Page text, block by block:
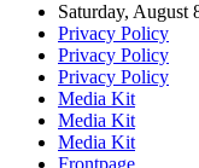
Saturday, August
Privacy Policy
Privacy Policy
Privacy Policy
Media Kit
Media Kit
Media Kit
Frontpage